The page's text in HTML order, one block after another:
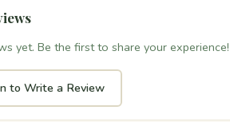
yet. Be the first to share your experience!
to Write a Review